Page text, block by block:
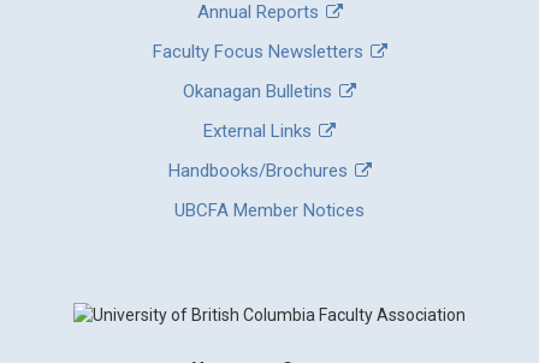
Annual Reports
Faculty Focus Newsletters
Okanagan Bulletins
External Links
Handbooks/Brochures
UBCFA Member Notices